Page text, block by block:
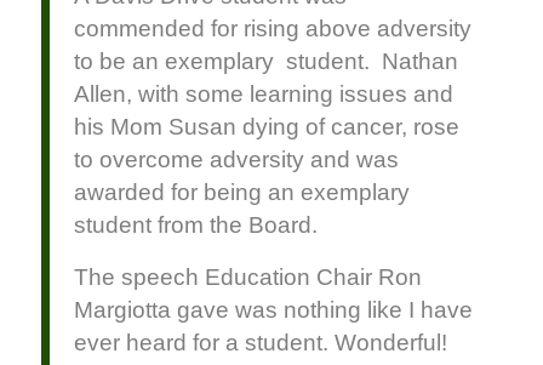
commended for rising above adversity
to be an exemplary student. Nathan
Allen, with some learning issues and
his Mom Susan dying of cancer, rose
to overcome adversity and was
awarded for being an exemplary
student from the Board.
The speech Education Chair Ron
Margiotta gave was nothing like I have
ever heard for a student. Wonderful!